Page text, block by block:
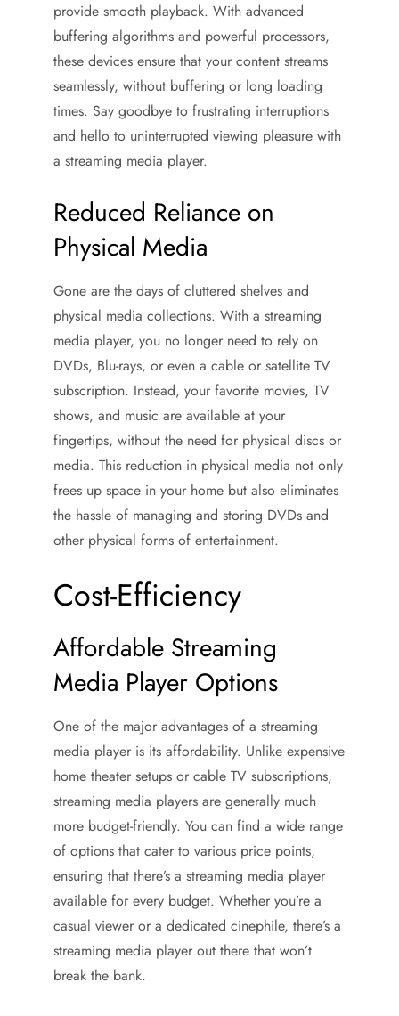
provide smooth playback. With advanced
buffering algorithms and powerful processors,
these devices ensure that your content streams
seamlessly, without buffering or long loading
times. Say goodbye to frustrating interruptions
and hello to uninterrupted viewing pleasure with
a streaming media player.
Reduced Reliance on
Physical Media
Gone are the days of cluttered shelves and
physical media collections. With a streaming
media player, you no longer need to rely on
DVDs, Blu-rays, or even a cable or satellite TV
subscription. Instead, your favorite movies, TV
shows, and music are available at your
fingertips, without the need for physical discs or
media. This reduction in physical media not only
frees up space in your home but also eliminates
the hassle of managing and storing DVDs and
other physical forms of entertainment.
Cost-Efficiency
Affordable Streaming
Media Player Options
One of the major advantages of a streaming
media player is its affordability. Unlike expensive
home theater setups or cable TV subscriptions,
streaming media players are generally much
more budget-friendly. You can find a wide range
of options that cater to various price points,
ensuring that there’s a streaming media player
available for every budget. Whether you’re a
casual viewer or a dedicated cinephile, there’s a
streaming media player out there that won’t
break the bank.